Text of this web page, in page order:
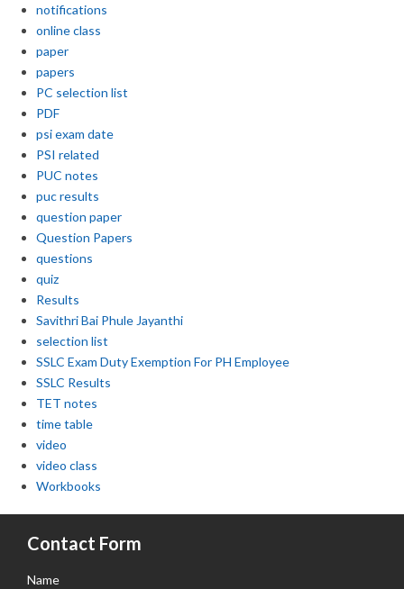
notifications
online class
paper
papers
PC selection list
PDF
psi exam date
PSI related
PUC notes
puc results
question paper
Question Papers
questions
quiz
Results
Savithri Bai Phule Jayanthi
selection list
SSLC Exam Duty Exemption For PH Employee
SSLC Results
TET notes
time table
video
video class
Workbooks
Contact Form
Name